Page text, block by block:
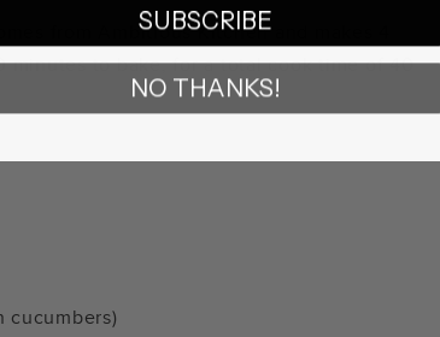
from Ambitious Kitchen and makes 4
minutes to bake, for a total cook time of 40
cucumbers)
SUBSCRIBE
NO THANKS!